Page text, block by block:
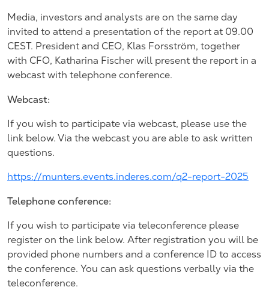
Media, investors and analysts are on the same day
invited to attend a presentation of the report at 09.00
CEST. President and CEO, Klas Forsström, together
with CFO, Katharina Fischer will present the report in a
webcast with telephone conference.
Webcast:
If you wish to participate via webcast, please use the
link below. Via the webcast you are able to ask written
questions.
https://munters.events.inderes.com/q2-report-2025
Telephone conference:
If you wish to participate via teleconference please
register on the link below. After registration you will be
provided phone numbers and a conference ID to access
the conference. You can ask questions verbally via the
teleconference.